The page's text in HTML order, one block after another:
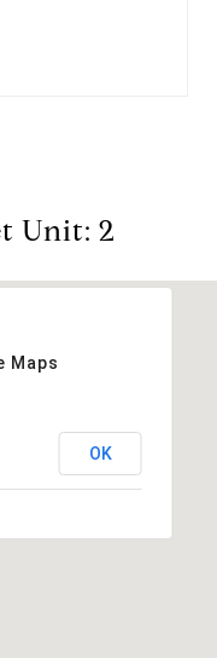
Unit: 2
Maps
OK